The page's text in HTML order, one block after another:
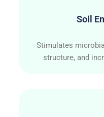
Soil
Stimulates
structure, and